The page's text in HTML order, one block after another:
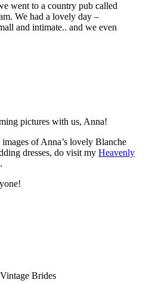
went to a country pub called
We had a lovely day –
and intimate.. and we even
pictures with us, Anna!
of Anna’s lovely Blanche
dresses, do visit my Heavenly
.
Brides